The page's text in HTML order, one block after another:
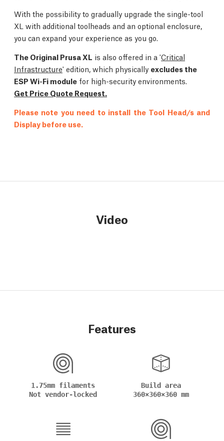
With the possibility to gradually upgrade the single-tool
XL with additional toolheads and an optional enclosure,
you can expand your experience as you go.
The Original Prusa XL is also offered in a 'Critical
Infrastructure' edition, which physically excludes the
ESP Wi-Fi module for high-security environments.
Get Price Quote Request.
Please note you need to install the Tool Head/s and
Display before use.
Video
Features
1.75mm filaments
Not vendor-locked
Build area
360×360×360 mm